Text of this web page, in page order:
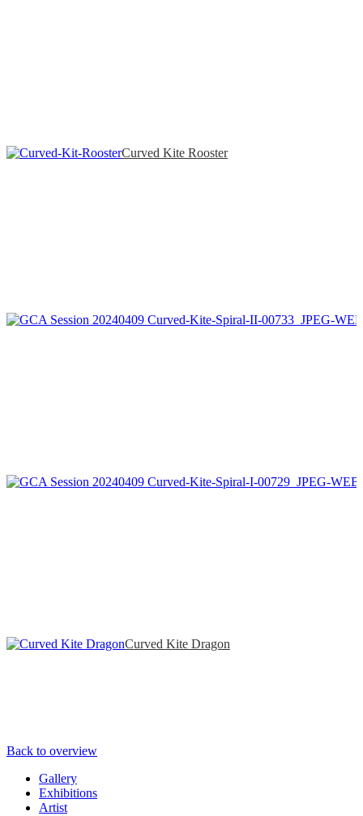
Curved Kite Rooster
Curved Kite Dragon
Back to overview
Gallery
Exhibitions
Artist